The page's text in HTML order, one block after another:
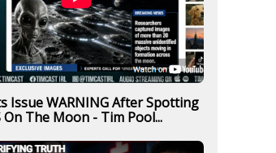
Issue WARNING After Spotting
On The Moon - Tim Pool...